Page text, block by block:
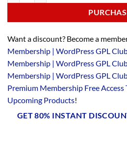
Want a discount? Become a
Membership | WordPress GPL
Membership | WordPress GPL
Membership | WordPress GPL
Premium Membership Free Access
Upcoming Products!
GET 80% INSTANT